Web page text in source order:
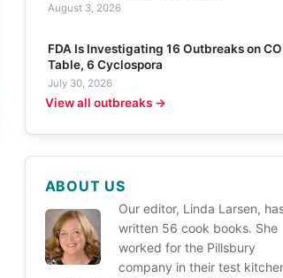
August 3, 2026
FDA Is Investigating 16 Outbreaks on
Table, 6 Cyclospora
July 30, 2026
View all outbreaks →
ABOUT US
Our editor, Linda Larsen,
written 56 cook books. She
worked for the Pillsbury
company in their test